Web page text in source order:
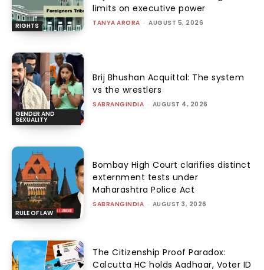
RIGHTS
limits on executive power
TANYA ARORA - AUGUST 5, 2026
GENDER AND
SEXUALITY
Brij Bhushan Acquittal: The system
vs the wrestlers
SABRANGINDIA - AUGUST 4, 2026
RULE OF LAW
Bombay High Court clarifies distinct
externment tests under
Maharashtra Police Act
SABRANGINDIA - AUGUST 3, 2026
The Citizenship Proof Paradox:
Calcutta HC holds Aadhaar, Voter ID